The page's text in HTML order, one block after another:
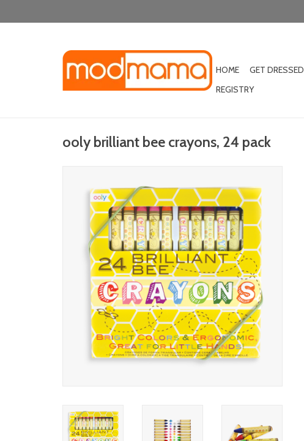
HOME GET DRESSED
REGISTRY
ooly brilliant bee crayons, 24 pack